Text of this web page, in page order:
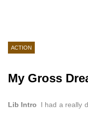
ACTION
My Gross
Lib Intro
I had a really